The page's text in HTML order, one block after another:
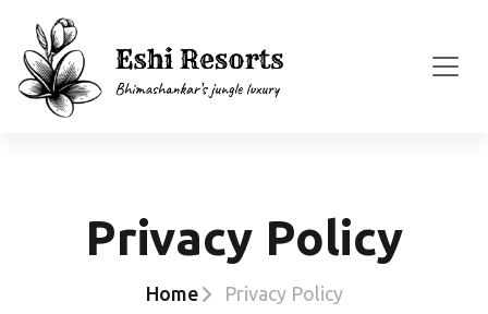
Privacy Policy
Home Privacy Policy